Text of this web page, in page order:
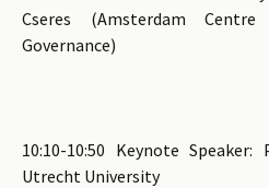
Cseres (Amsterdam
Governance)
10:10-10:50 Keynote
Utrecht University